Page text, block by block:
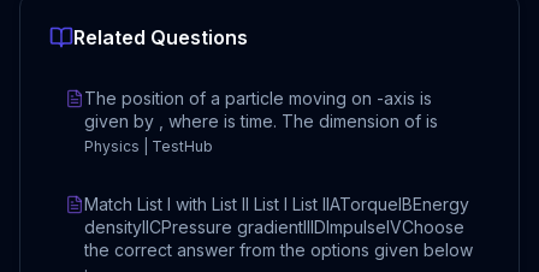
Related Questions
The position of a particle moving on -axis is
given by , where is time. The dimension of is
Physics | TestHub
Match List I with List II List I List IIATorqueIBEnergy
densityIICPressure gradientIIIDImpulseIVChoose
the correct answer from the options given below